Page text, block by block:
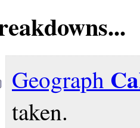
Geograph
taken.